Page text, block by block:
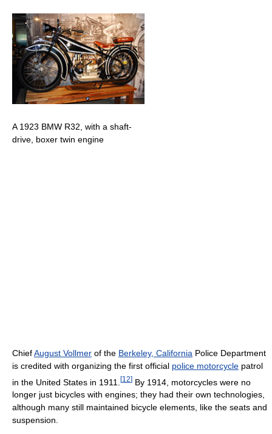
A 1923 BMW R32, with a shaft-
drive, boxer twin engine
ChiefAugust Vollmer of the Berkeley, California Police Department
is credited with organizing the first official police motorcycle patrol
in the United States in 1911. [12] By 1914, motorcycles were no
longer just bicycles with engines; they had their own technologies,
although many still maintained bicycle elements, like the seats and
suspension.